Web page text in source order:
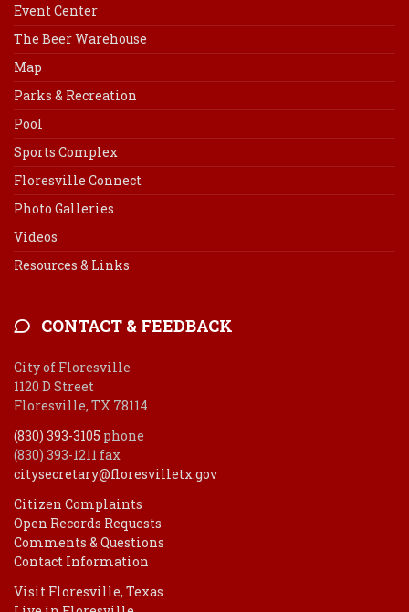
Event Center
The Beer Warehouse
Map
Parks & Recreation
Pool
Sports Complex
Floresville Connect
Photo Galleries
Videos
Resources & Links
CONTACT & FEEDBACK
City of Floresville
1120 D Street
Floresville, TX 78114
(830) 393-3105 phone
(830) 393-1211 fax
citysecretary@floresvilletx.gov
Citizen Complaints
Open Records Requests
Comments & Questions
Contact Information
Visit Floresville, Texas